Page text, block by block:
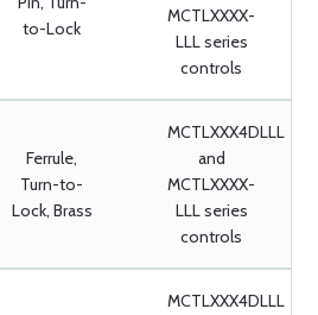
to-Lock
MCTLXXXX-
LLL series
controls
Ferrule,
Turn-to-
Lock, Brass
MCTLXXX4DLLL
and
MCTLXXXX-
LLL series
controls
MCTLXXX4DLLL